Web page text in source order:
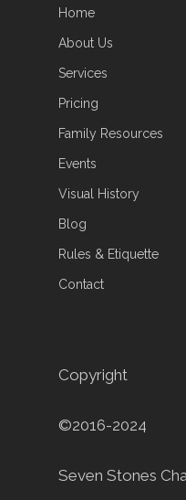
Home
About Us
Services
Pricing
Family Resources
Events
Visual History
Blog
Rules & Etiquette
Contact
Copyright
©2016-2024
Seven Stones